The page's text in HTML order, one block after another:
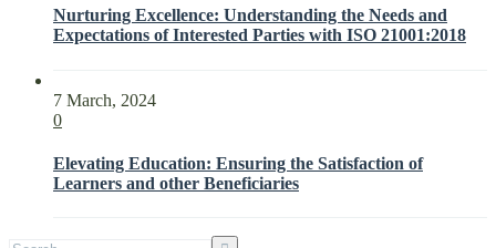
Excellence:
Understanding
Parties
with
Nurturing Excellence: Understanding the Needs and
Expectations of Interested Parties with ISO 21001:2018
7 March, 2024
0
Elevating Education: Ensuring the Satisfaction of
Learners and other Beneficiaries